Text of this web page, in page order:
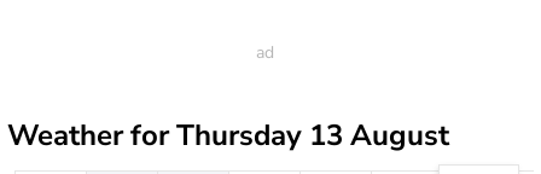
Weather forThursday 13 August